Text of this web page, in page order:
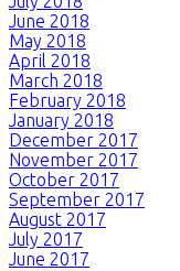
June 2018
May 2018
April 2018
March 2018
February 2018
January 2018
December 2017
November 2017
October 2017
September 2017
August 2017
July 2017
June 2017